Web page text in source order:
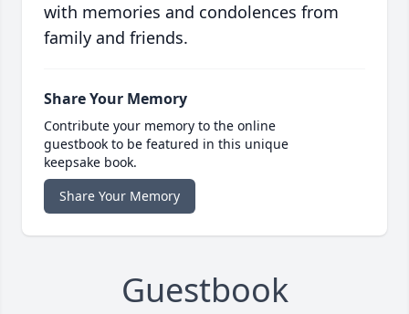
with memories and condolences from
family and friends.
Share Your Memory
Contribute your memory to the online
guestbook to be featured in this unique
keepsake book.
Share Your Memory
Guestbook